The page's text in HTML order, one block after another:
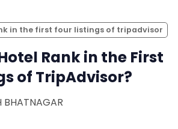
in the first four listings of tripadvisor
Rank in the First
of TripAdvisor?
BHATNAGAR